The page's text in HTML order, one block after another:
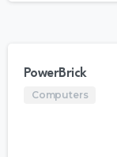
PowerBrick
Computers